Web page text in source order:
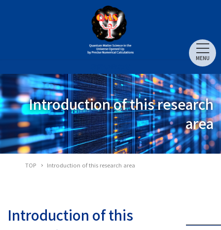
Introduction of this research
area
TOP Introduction of this research area
Introduction of this
MENU